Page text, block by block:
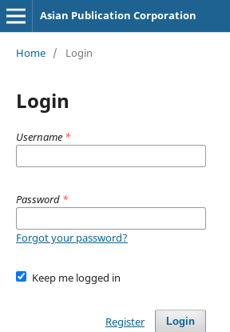
Asian Publication Corporation
Home / Login
Login
Username *
Password *
Forgot your password?
Keep me logged in
Login
Register